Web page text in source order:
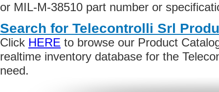
or MIL-M-38510 part number or
Search for Telecontrolli Srl
Click HERE to browse our Product
realtime inventory database for the
need.